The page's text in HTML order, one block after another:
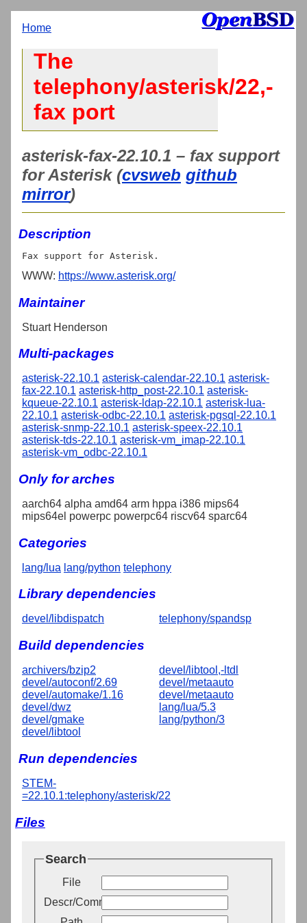
Home
The
telephony/asterisk/22,-
fax port
asterisk-fax-22.10.1 – fax support
for Asterisk (cvsweb github
mirror)
Description
WWW: https://www.asterisk.org/
Maintainer
Stuart Henderson
Multi-packages
asterisk-22.10.1 asterisk-calendar-22.10.1 asterisk-
fax-22.10.1 asterisk-http_post-22.10.1 asterisk-
kqueue-22.10.1 asterisk-ldap-22.10.1 asterisk-lua-
22.10.1 asterisk-odbc-22.10.1 asterisk-pgsql-22.10.1
asterisk-snmp-22.10.1 asterisk-speex-22.10.1
asterisk-tds-22.10.1 asterisk-vm_imap-22.10.1
asterisk-vm_odbc-22.10.1
Only for arches
aarch64 alpha amd64 arm hppa i386 mips64
mips64el powerpc powerpc64 riscv64 sparc64
Categories
lang/lua lang/python telephony
Library dependencies
devel/libdispatch telephony/spandsp
Build dependencies
archivers/bzip2
devel/autoconf/2.69
devel/automake/1.16
devel/dwz
devel/gmake
devel/libtool
devel/libtool,-ltdl
devel/metaauto
devel/metaauto
lang/lua/5.3
lang/python/3
Run dependencies
STEM-
=22.10.1:telephony/asterisk/22
Files
Search
File
Descr/Comment